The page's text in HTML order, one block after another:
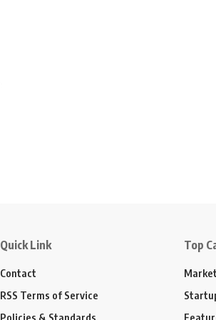
Quick Link
Contact
RSS Terms of Service
Policies & Standards
Top